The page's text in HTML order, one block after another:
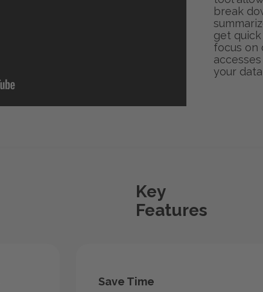
break
get
focus on
your
Key
Features
Save Time